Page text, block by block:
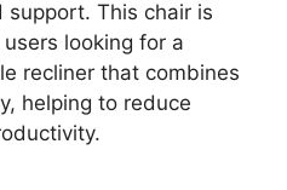
This chair is
looking for a
recliner that combines
helping to reduce